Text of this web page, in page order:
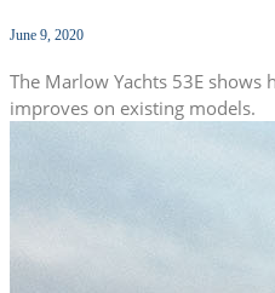
June 9, 2020
The Marlow Yachts 53E
improves on existing models.